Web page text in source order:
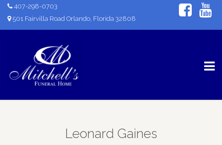
407-298-0703
501 Fairvilla Road Orlando, Florida 32808
Leonard Gaines